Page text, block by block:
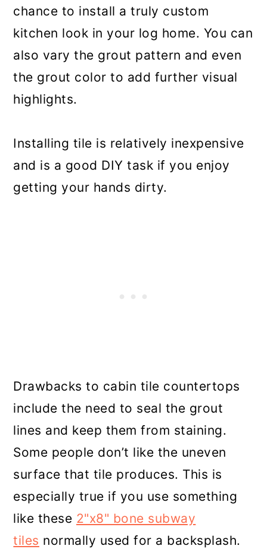
chance to install a truly custom
kitchen look in your log home. You can
also vary the grout pattern and even
the grout color to add further visual
highlights.
Installing tile is relatively inexpensive
and is a good DIY task if you enjoy
getting your hands dirty.
Drawbacks to cabin tile countertops
include the need to seal the grout
lines and keep them from staining.
Some people don’t like the uneven
surface that tile produces. This is
especially true if you use something
like these 2"x8" bone subway
tiles normally used for a backsplash.